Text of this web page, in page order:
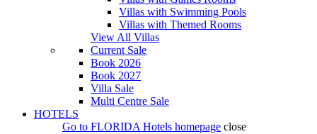
Villas with Swimming Pools
Villas with Themed Rooms
View All Villas
Current Sale
Book 2026
Book 2027
Villa Sale
Multi Centre Sale
HOTELS
Go to FLORIDA Hotels homepage close